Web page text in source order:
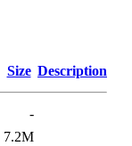
Size Description
-
7.2M